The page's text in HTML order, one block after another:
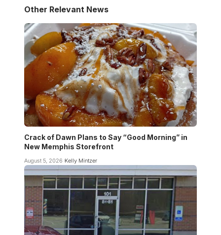
Other Relevant News
Crack of Dawn Plans to Say “Good Morning” in
New Memphis Storefront
August 5, 2026 Kelly Mintzer